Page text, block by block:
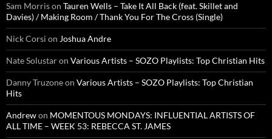
Sam Morrison Tauren Wells – Take It All Back (feat. Skillet and
Davies) / Making Room / Thank You For The Cross (Single)
Nick Corsi on Joshua Andre
Nate Solustaron Various Artists – SOZO Playlists: Top Christian Hits
Danny Truzoneon Various Artists – SOZO Playlists: Top Christian
Hits
Andrewon MOMENTOUS MONDAYS: INFLUENTIAL ARTISTS OF
ALL TIME – WEEK 53: REBECCA ST. JAMES